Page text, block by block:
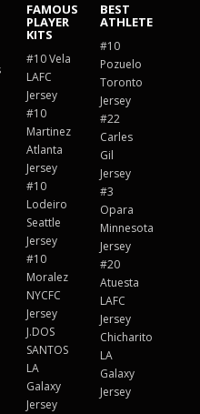
FAMOUS
PLAYER
KITS
#10 Vela
LAFC
Jersey
#10
Martinez
Atlanta
Jersey
#10
Lodeiro
Seattle
Jersey
#10
Moralez
NYCFC
Jersey
J.DOS
SANTOS
LA
Galaxy
Jersey
BEST
ATHLETE
#10
Pozuelo
Toronto
Jersey
#22
Carles
Gil
Jersey
#3
Opara
Minnesota
Jersey
#20
Atuesta
LAFC
Jersey
Chicharito
LA
Galaxy
Jersey